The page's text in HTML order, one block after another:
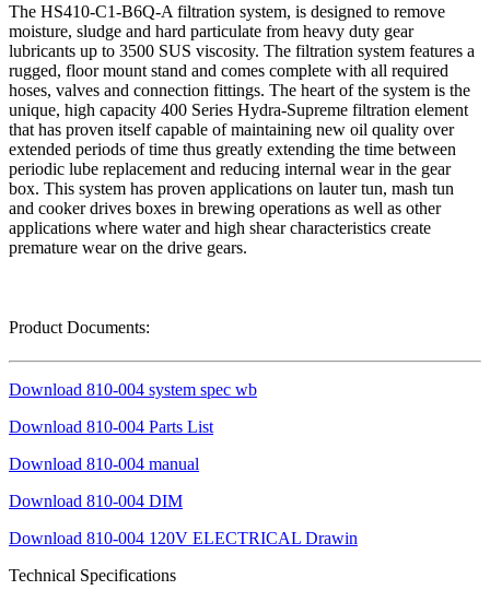
The HS410-C1-B6Q-A filtration system, is designed to remove
moisture, sludge and hard particulate from heavy duty gear
lubricants up to 3500 SUS viscosity. The filtration system features a
rugged, floor mount stand and comes complete with all required
hoses, valves and connection fittings. The heart of the system is the
unique, high capacity 400 Series Hydra-Supreme filtration element
that has proven itself capable of maintaining new oil quality over
extended periods of time thus greatly extending the time between
periodic lube replacement and reducing internal wear in the gear
box. This system has proven applications on lauter tun, mash tun
and cooker drives boxes in brewing operations as well as other
applications where water and high shear characteristics create
premature wear on the drive gears.
Product Documents:
Download 810-004 system spec wb
Download 810-004 Parts List
Download 810-004 manual
Download 810-004 DIM
Download 810-004 120V ELECTRICAL Drawin
Technical Specifications